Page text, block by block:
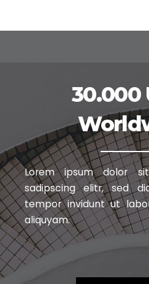
30.000
Lorem ipsum dolor
sadipscing elitr, sed
tempor invidunt ut
aliquyam.